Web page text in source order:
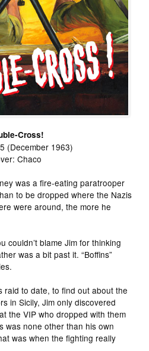
Cross!
(December 1963)
Chaco
was a fire-eating paratrooper
to be dropped where the Nazis
were around, the more he
couldn’t blame Jim for thinking
was a bit past it. “Boffins”
raid to date, to find out about the
in Sicily, Jim only discovered
the VIP who dropped with them
was none other than his own
was when the fighting really